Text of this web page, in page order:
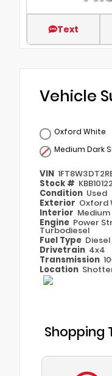
Text
Vehicle
Oxford White
Medium Dark
VIN
Stock # KBB10122
Condition Used
Exterior Oxford
Interior
Engine Power
Turbodiesel
Fuel Type Diesel
Drivetrain 4x4
Transmission
Location
Shopping